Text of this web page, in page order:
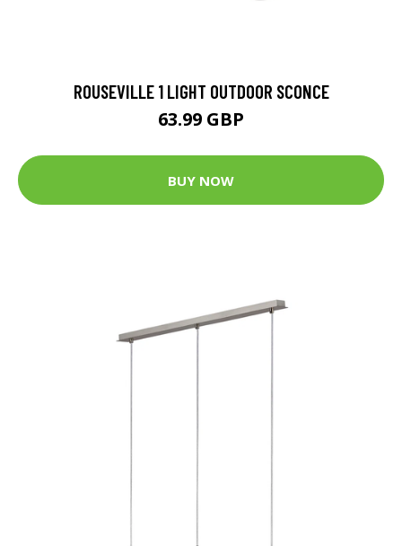
ROUSEVILLE 1 LIGHT OUTDOOR SCONCE
63.99 GBP
BUY NOW